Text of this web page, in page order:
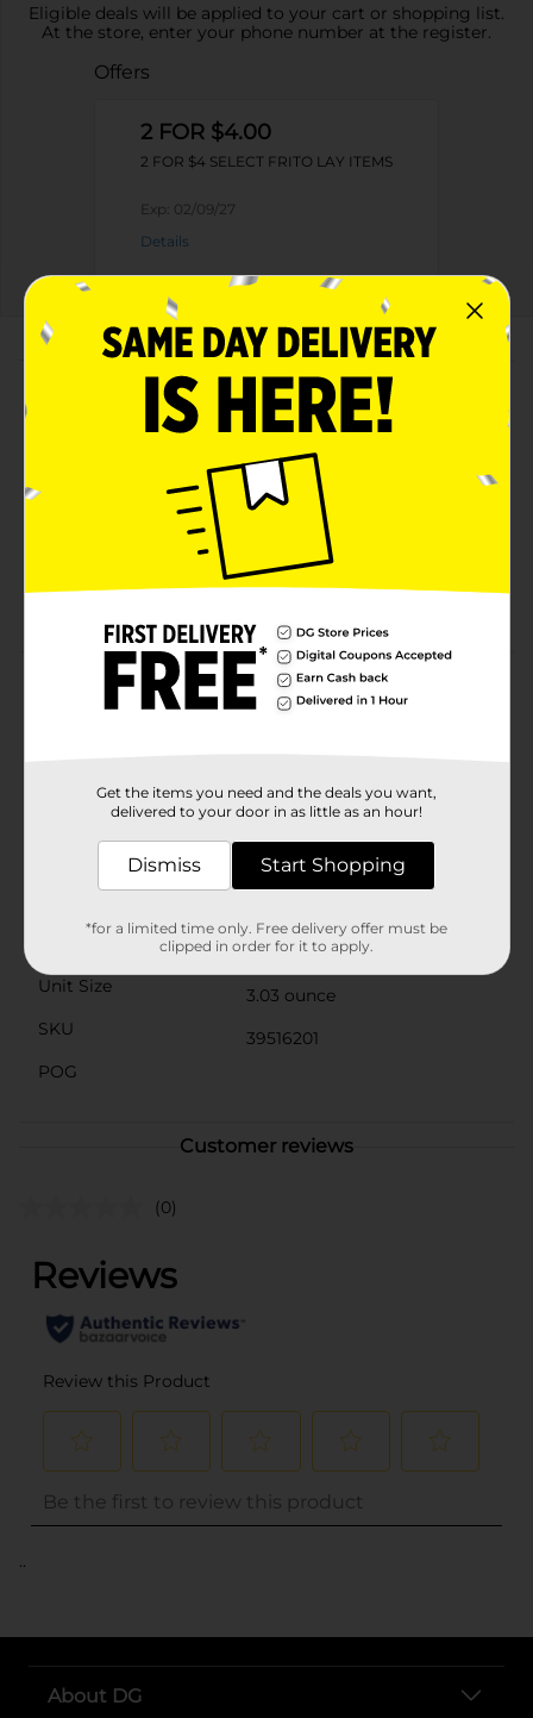
Eligible deals will be applied to your cart or shopping list.
At the store, enter your phone number at the register.
Offers
2 FOR $4.00
2 FOR $4 SELECT FRITO LAY ITEMS
Exp: 02/09/27
Details
About this Product
Product Highlights
Quaker Rice Crisps Sweet & Spicy Chili 3.03 Oz
14g Whole Grains Per Serving - 50% Or More Of
The Grains Is Whole Grain
Popped. Never Fried.
Product Details
bowls, bellies, and hearts with the love of a nourishing
breakfast from Quaker Oats.
Unit Size
3.03 ounce
SKU
39516201
POG
Customer reviews
(0)
..
About DG
Get the items you need and the deals you want,
delivered to your door in as little as an hour!
Dismiss Start Shopping
*for a limited time only. Free delivery offer must be
clipped in order for it to apply.